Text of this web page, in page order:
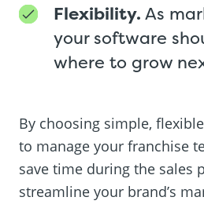
Flexibility. As
your software
where to grow
By choosing simple,
to manage your franchise
save time during the sales
streamline your brand’s